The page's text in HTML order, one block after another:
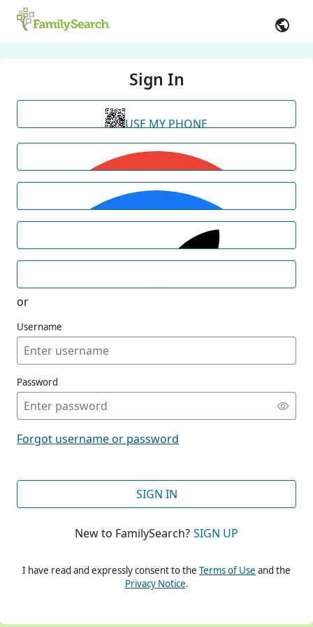
Sign In
USE MY PHONE
or
Username
Password
Forgot username or password
SIGN IN
New to FamilySearch? SIGN UP
I have read and expressly consent to the Terms of Use and the
Privacy Notice.